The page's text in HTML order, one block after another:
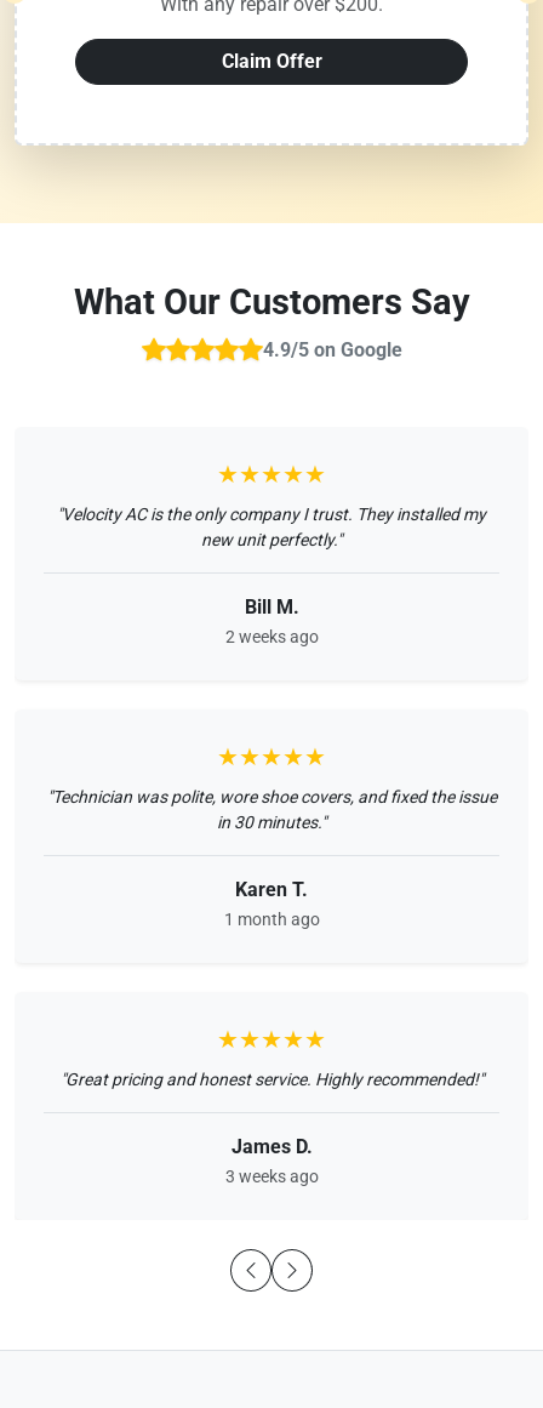
Claim Offer
What Our Customers Say
4.9/5 on Google
★★★★★
"Velocity AC is the only company I trust. They installed my
new unit perfectly."
Bill M.
2 weeks ago
★★★★★
"Technician was polite, wore shoe covers, and fixed the issue
in 30 minutes."
Karen T.
1 month ago
★★★★★
"Great pricing and honest service. Highly recommended!"
James D.
3 weeks ago